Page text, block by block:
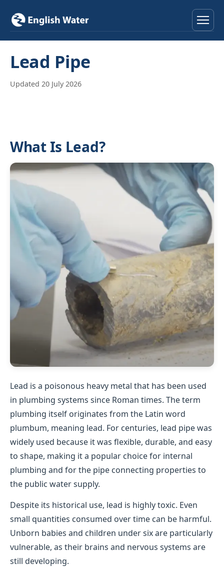
Reviews
Lead Pipe
Updated 20 July 2026
What Is Lead?
Lead is a poisonous heavy metal that has been used
in plumbing systems since Roman times. The term
plumbing itself originates from the Latin word
plumbum, meaning lead. For centuries, lead pipe was
widely used because it was flexible, durable, and easy
to shape, making it a popular choice for internal
plumbing and for the pipe connecting properties to
the public water supply.
Despite its historical use, lead is highly toxic. Even
small quantities consumed over time can be harmful.
Unborn babies and children under six are particularly
vulnerable, as their brains and nervous systems are
still developing.